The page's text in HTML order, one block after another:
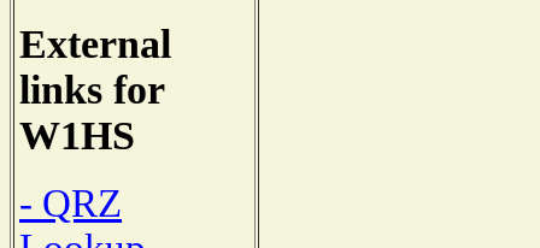
External
links for
W1HS
- QRZ